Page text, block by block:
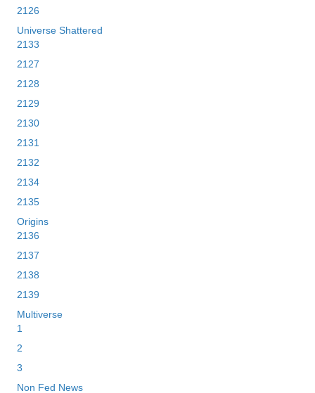
2126
Universe Shattered
2133
2127
2128
2129
2130
2131
2132
2134
2135
Origins
2136
2137
2138
2139
Multiverse
1
2
3
Non Fed News